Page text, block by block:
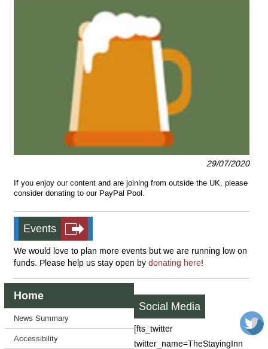
29/07/2020
If you enjoy our content and are joining from outside the UK, please
consider donating to our PayPal Pool.
Events
We would love to plan more events but we are running low on
funds. Please help us stay open bydonating here!
Home
News Summary
Accessibility
Social Media
[fts_twitter
twitter_name=TheStayingInn